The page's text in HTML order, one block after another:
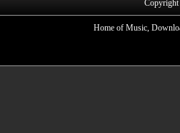
Home of Music,